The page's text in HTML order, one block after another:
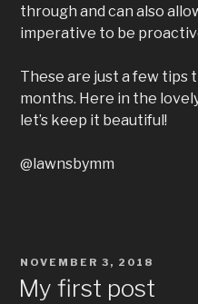
through and can also
imperative to be
These are just a few tips
months. Here in the
let’s keep it beautiful!
@lawnsbymm
POSTED
NOVEMBER 3, 2018
My first post